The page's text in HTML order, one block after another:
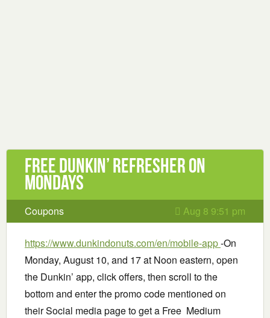
Free Dunkin’ Refresher on
Mondays
Coupons Aug 8 9:51 pm
https://www.dunkindonuts.com/en/mobile-app-On
Monday, August 10, and 17 at Noon eastern, open
the Dunkin’ app, click offers, then scroll to the
bottom and enter the promo code mentioned on
their Social media page to get a Free Medium